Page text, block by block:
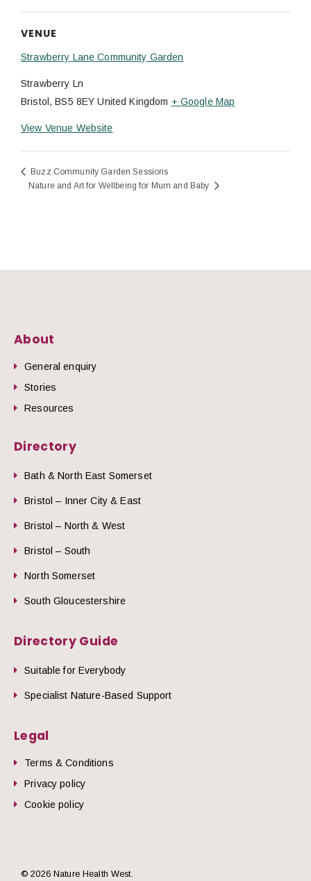
VENUE
Strawberry Lane Community Garden
Strawberry Ln
Bristol, BS5 8EY United Kingdom + Google Map
View Venue Website
Buzz Community Garden Sessions
Nature and Art for Wellbeing for Mum and Baby
About
General enquiry
Stories
Resources
Directory
Bath & North East Somerset
Bristol – Inner City & East
Bristol – North & West
Bristol – South
North Somerset
South Gloucestershire
Directory Guide
Suitable for Everybody
Specialist Nature-Based Support
Legal
Terms & Conditions
Privacy policy
Cookie policy
© 2026 Nature Health West.